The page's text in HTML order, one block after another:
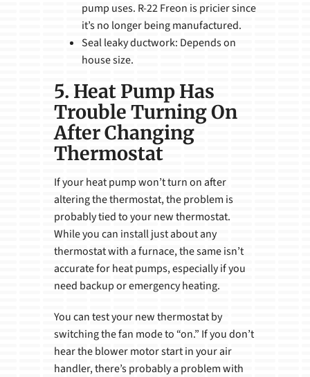
pump uses. R-22 Freon is pricier since
it’s no longer being manufactured.
Seal leaky ductwork: Depends on
house size.
5. Heat Pump Has
Trouble Turning On
After Changing
Thermostat
If your heat pump won’t turn on after
altering the thermostat, the problem is
probably tied to your new thermostat.
While you can install just about any
thermostat with a furnace, the same isn’t
accurate for heat pumps, especially if you
need backup or emergency heating.
You can test your new thermostat by
switching the fan mode to “on.” If you don’t
hear the blower motor start in your air
handler, there’s probably a problem with